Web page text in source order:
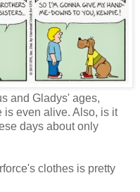
and Gladys' ages,
is even alive. Also, is it
days about only
clothes is pretty